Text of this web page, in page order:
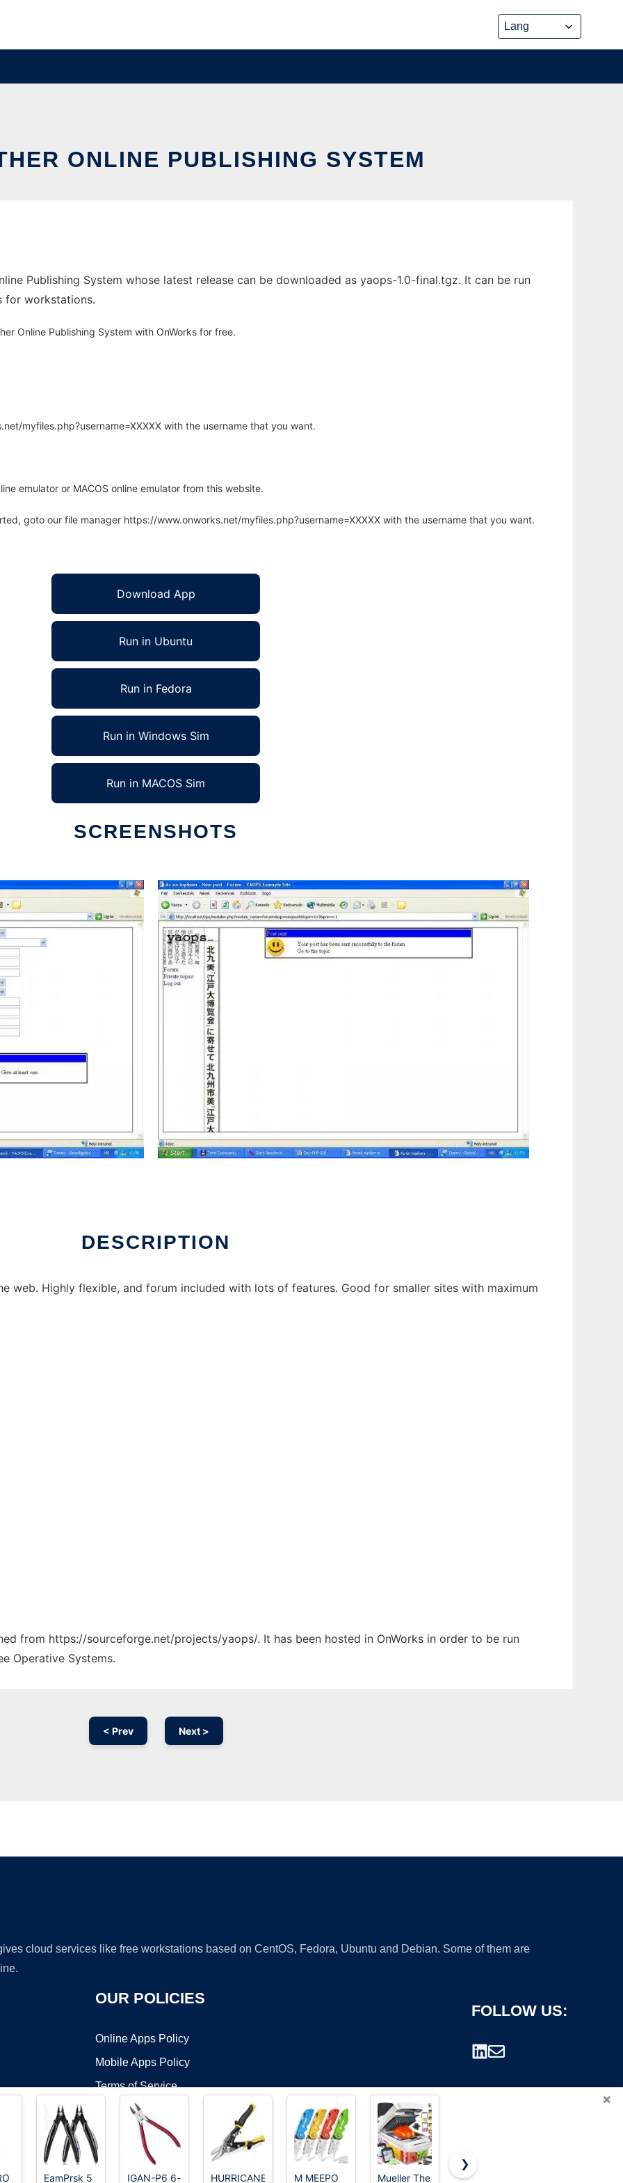
ONLINE PUBLISHING SYSTEM
Publishing System whose latest release can be downloaded as yaops-1.0-final.tgz. It can be run
for workstations.
Online Publishing System with OnWorks for free.
myfiles.php?username=XXXXX with the username that you want.
emulator or MACOS online emulator from this website.
goto our file manager https://www.onworks.net/myfiles.php?username=XXXXX with the username that you want.
Download App
Run in Ubuntu
Run in Fedora
Run in Windows Sim
Run in MACOS Sim
SCREENSHOTS
DESCRIPTION
web. Highly flexible, and forum included with lots of features. Good for smaller sites with maximum
from https://sourceforge.net/projects/yaops/. It has been hosted in OnWorks in order to be run
Operative Systems.
< Prev Next >
cloud services like free workstations based on CentOS, Fedora, Ubuntu and Debian. Some of them are
OUR POLICIES
Online Apps Policy
Mobile Apps Policy
Terms of Service
FOLLOW US:
×
EamPrsk 5 IGAN-P6 6- HURRICANE M MEEPO Mueller The WORKPRO
❯